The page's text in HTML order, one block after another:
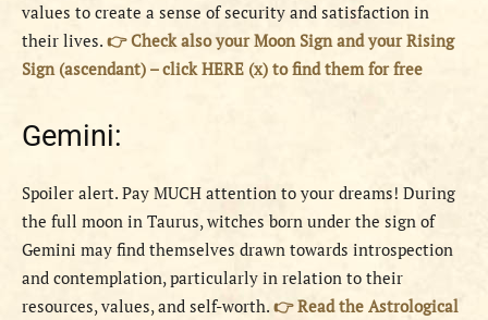
values to create a sense of security and satisfaction in
their lives. 👉 Check also your Moon Sign and your Rising
Sign (ascendant) – click HERE (x) to find them for free
Gemini:
Spoiler alert. Pay MUCH attention to your dreams! During
the full moon in Taurus, witches born under the sign of
Gemini may find themselves drawn towards introspection
and contemplation, particularly in relation to their
resources, values, and self-worth. 👉 Read the Astrological